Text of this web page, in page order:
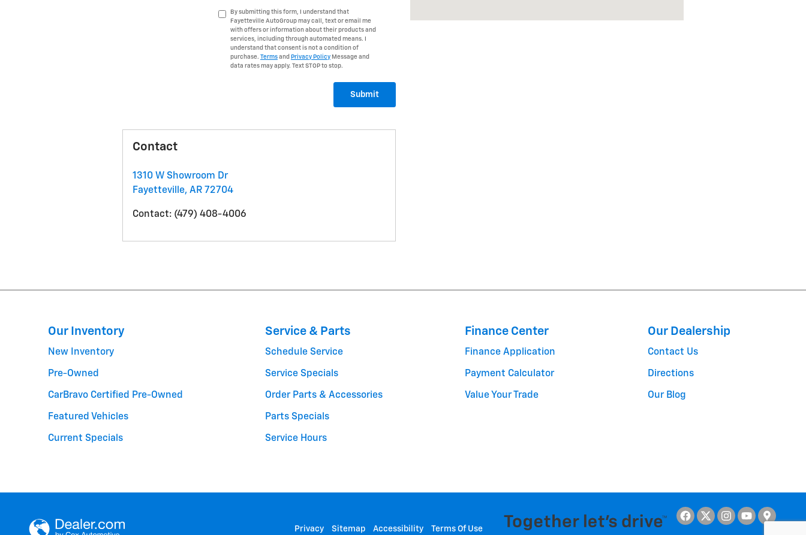
By submitting this form, I understand that
Fayetteville AutoGroup may call, text or email me
with offers or information about their products and
services, including through automated means. I
understand that consent is not a condition of
purchase. Terms and Privacy Policy Message and
data rates may apply. Text STOP to stop.
Submit
Contact
1310 W Showroom Dr
Fayetteville, AR 72704
Contact: (479) 408-4006
Our Inventory
New Inventory
Pre-Owned
CarBravo Certified Pre-Owned
Featured Vehicles
Current Specials
Service & Parts
Schedule Service
Service Specials
Order Parts & Accessories
Parts Specials
Service Hours
Finance Center
Finance Application
Payment Calculator
Value Your Trade
Our Dealership
Contact Us
Directions
Our Blog
Privacy Sitemap Accessibility Terms Of Use